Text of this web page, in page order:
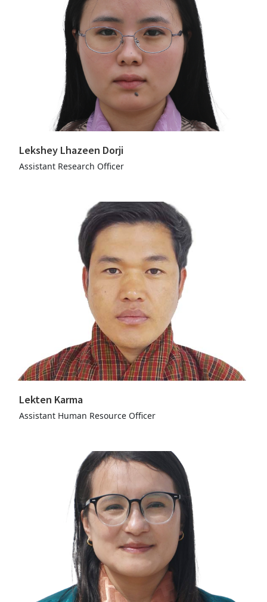
Lekshey Lhazeen Dorji
Assistant Research Officer
Lekten Karma
Assistant Human Resource Officer